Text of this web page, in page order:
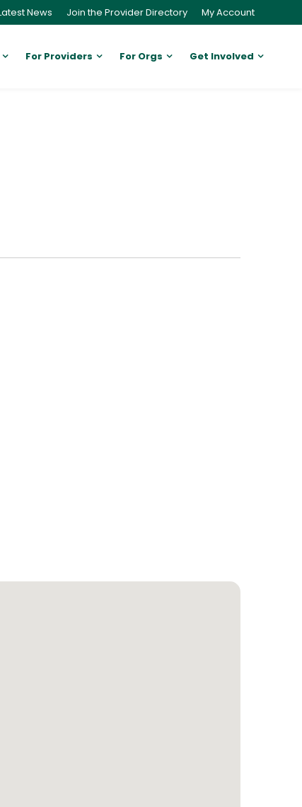
News Join the Provider Directory My Account
For Providers For Orgs Get Involved